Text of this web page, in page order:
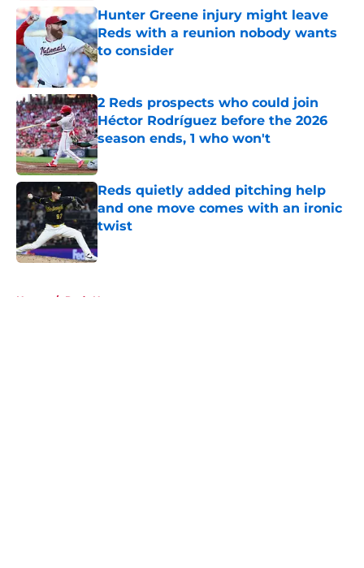
Hunter Greene injury might leave
Reds with a reunion nobody wants
to consider
Published by on Invalid Date
2 Reds prospects who could join
Héctor Rodríguez before the 2026
season ends, 1 who won't
Published by on Invalid Date
Reds quietly added pitching help
and one move comes with an ironic
twist
Published by on Invalid Date
Home / Reds News